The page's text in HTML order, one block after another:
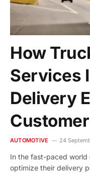
How
Services
Delivery
AUTOMOTIVE 24
In the fast-paced world
optimize their delivery